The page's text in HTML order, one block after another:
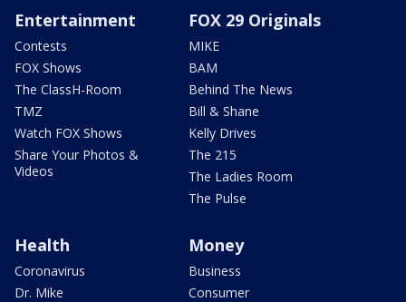
Entertainment
Contests
FOX Shows
The ClassH-Room
TMZ
Watch FOX Shows
Share Your Photos &
Videos
FOX 29 Originals
MIKE
BAM
Behind The News
Bill & Shane
Kelly Drives
The 215
The Ladies Room
The Pulse
Health
Coronavirus
Dr. Mike
Money
Business
Consumer